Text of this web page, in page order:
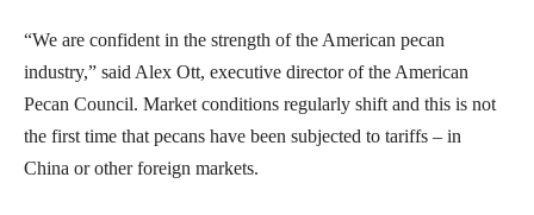
“We are confident in the strength of the American pecan
industry,” said Alex Ott, executive director of the American
Pecan Council. Market conditions regularly shift and this is not
the first time that pecans have been subjected to tariffs – in
China or other foreign markets.